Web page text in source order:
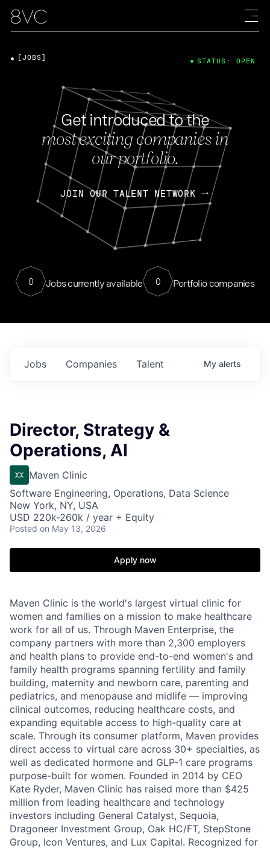
Get introduced to the
most exciting companies in
our portfolio.
JOIN OUR TALENT NETWORK
0 Jobs currently available 0 Portfolio companies
[JOBS] STATUS: OPEN
Jobs Companies Talent My alerts
Director, Strategy &
Operations, AI
Maven Clinic
Software Engineering, Operations, Data Science
New York, NY, USA
USD 220k-260k / year + Equity
Posted on May 13, 2026
Apply now
Maven Clinic is the world's largest virtual clinic for
women and families on a mission to make healthcare
work for all of us. Through Maven Enterprise, the
company partners with more than 2,300 employers
and health plans to provide end-to-end women's and
family health programs spanning fertility and family
building, maternity and newborn care, parenting and
pediatrics, and menopause and midlife — improving
clinical outcomes, reducing healthcare costs, and
expanding equitable access to high-quality care at
scale. Through its consumer platform, Maven provides
direct access to virtual care across 30+ specialties, as
well as dedicated hormone and GLP-1 care programs
purpose-built for women. Founded in 2014 by CEO
Kate Ryder, Maven Clinic has raised more than $425
million from leading healthcare and technology
investors including General Catalyst, Sequoia,
Dragoneer Investment Group, Oak HC/FT, StepStone
Group, Icon Ventures, and Lux Capital. Recognized for